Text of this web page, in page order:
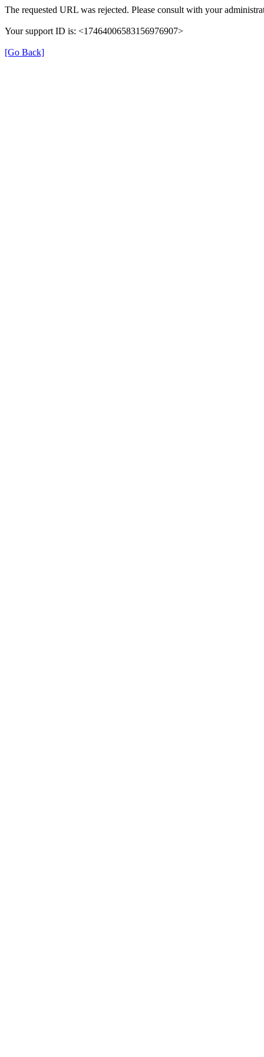
The requested URL was rejected. Please consult with your
Your support ID is: <17464006583156976907>
[Go Back]